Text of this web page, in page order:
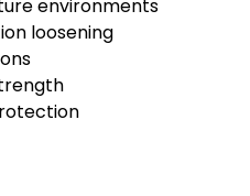
environments
loosening